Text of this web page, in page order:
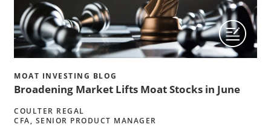
MOAT INVESTING BLOG
Broadening Market Lifts Moat Stocks in June
COULTER REGAL
CFA, SENIOR PRODUCT MANAGER